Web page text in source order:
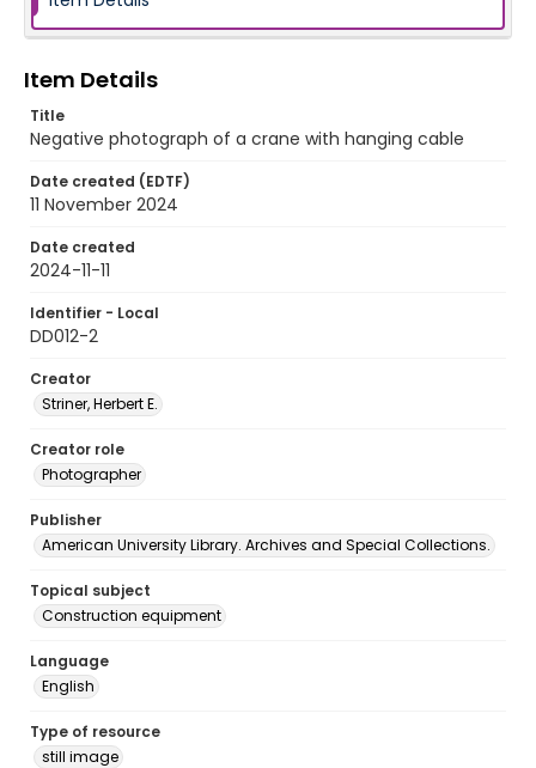
Item Details
Title
Negative photograph of a crane with hanging cable
Date created (EDTF)
11 November 2024
Date created
2024-11-11
Identifier - Local
DD012-2
Creator
Striner, Herbert E.
Creator role
Photographer
Publisher
American University Library. Archives and Special Collections.
Topical subject
Construction equipment
Language
English
Type of resource
still image